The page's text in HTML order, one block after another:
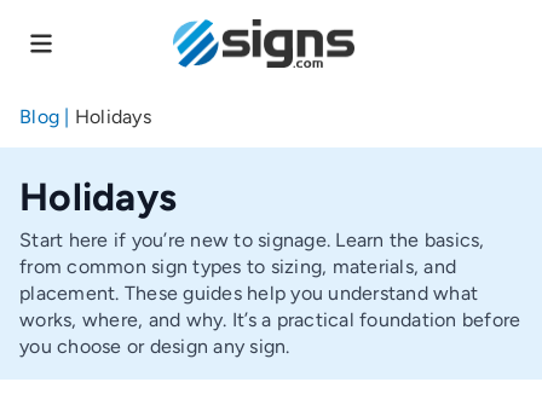
to
content
Blog | Holidays
Holidays
Start here if you’re new to signage. Learn the basics,
from common sign types to sizing, materials, and
placement. These guides help you understand what
works, where, and why. It’s a practical foundation before
you choose or design any sign.